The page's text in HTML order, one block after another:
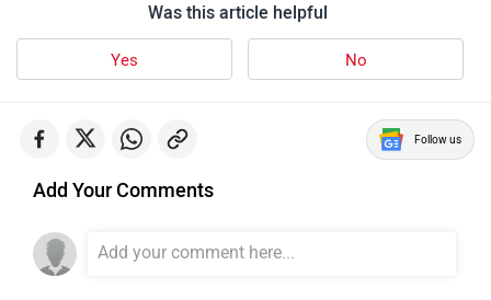
Was this article helpful
Yes No
Follow us
Add Your Comments